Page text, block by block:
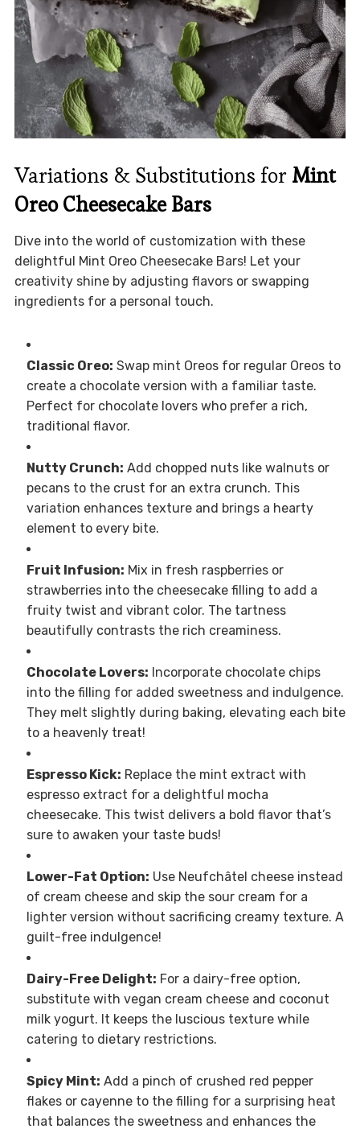
Variations & Substitutions for Mint
Oreo Cheesecake Bars
Dive into the world of customization with these
delightful Mint Oreo Cheesecake Bars! Let your
creativity shine by adjusting flavors or swapping
ingredients for a personal touch.
Classic Oreo: Swap mint Oreos for regular Oreos to
create a chocolate version with a familiar taste.
Perfect for chocolate lovers who prefer a rich,
traditional flavor.
Nutty Crunch: Add chopped nuts like walnuts or
pecans to the crust for an extra crunch. This
variation enhances texture and brings a hearty
element to every bite.
Fruit Infusion: Mix in fresh raspberries or
strawberries into the cheesecake filling to add a
fruity twist and vibrant color. The tartness
beautifully contrasts the rich creaminess.
Chocolate Lovers: Incorporate chocolate chips
into the filling for added sweetness and indulgence.
They melt slightly during baking, elevating each bite
to a heavenly treat!
Espresso Kick: Replace the mint extract with
espresso extract for a delightful mocha
cheesecake. This twist delivers a bold flavor that’s
sure to awaken your taste buds!
Lower-Fat Option: Use Neufchâtel cheese instead
of cream cheese and skip the sour cream for a
lighter version without sacrificing creamy texture. A
guilt-free indulgence!
Dairy-Free Delight: For a dairy-free option,
substitute with vegan cream cheese and coconut
milk yogurt. It keeps the luscious texture while
catering to dietary restrictions.
Spicy Mint: Add a pinch of crushed red pepper
flakes or cayenne to the filling for a surprising heat
that balances the sweetness and enhances the